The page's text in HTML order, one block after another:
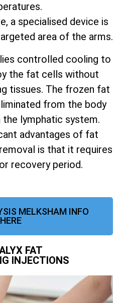
a specialised device is
area of the arms.
controlled cooling to
the fat cells without
tissues. The frozen fat
from the body
lymphatic system.
advantages of fat
is that it requires
recovery period.
MELKSHAM INFO
HERE
FAT
INJECTIONS